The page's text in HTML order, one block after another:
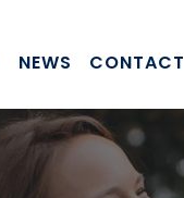
NEWS CONTACT